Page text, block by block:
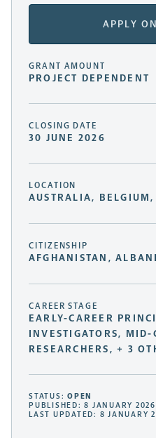
APPLY
GRANT AMOUNT
PROJECT DEPENDENT
CLOSING DATE
30 JUNE 2026
LOCATION
AUSTRALIA,
CITIZENSHIP
AFGHANISTAN,
CAREER STAGE
EARLY-CAREER
INVESTIGATORS, MID-
RESEARCHERS, + 3
STATUS:OPEN
PUBLISHED: 8 JANUARY 2026
LAST UPDATED: 8 JANUARY